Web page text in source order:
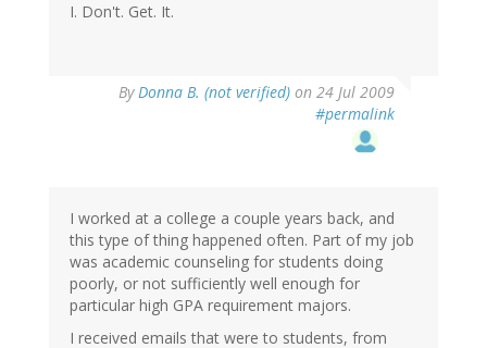
I. Don't. Get. It.
ByDonna B. (not verified) on 24 Jul 2009
#permalink
I worked at a college a couple years back, and
this type of thing happened often. Part of my job
was academic counseling for students doing
poorly, or not sufficiently well enough for
particular high GPA requirement majors.
I received emails that were to students, from